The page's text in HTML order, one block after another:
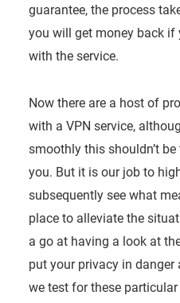
guarantee, the process
you will get money back if
with the service.
Now there are a host of
with a VPN service,
smoothly this shouldn’t
you. But it is our job to
subsequently see what
place to alleviate the
a go at having a look at
put your privacy in
we test for these